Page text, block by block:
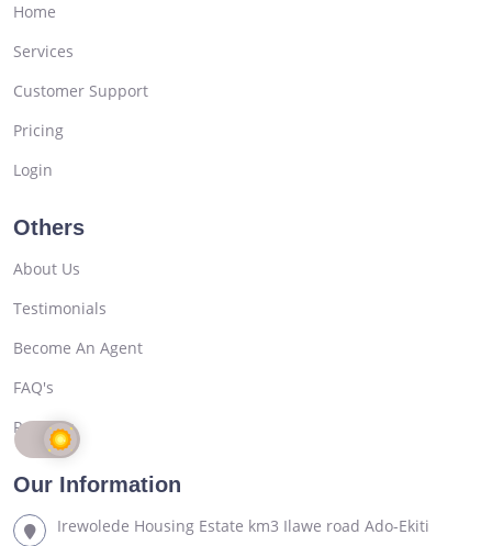
Home
Services
Customer Support
Pricing
Login
Others
About Us
Testimonials
Become An Agent
FAQ's
Register
Our Information
Irewolede Housing Estate km3 Ilawe road Ado-Ekiti